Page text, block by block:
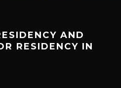
AND
RESIDENCY IN